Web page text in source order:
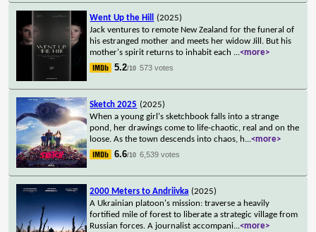
Went Up the Hill
(2025)
Jack ventures to remote New Zealand for the funeral of
his estranged mother and meets her widow Jill. But his
mother's spirit returns to inhabit each ...<more>
5.2/10 573 votes
Sketch 2025 (2025)
When a young girl's sketchbook falls into a strange
pond, her drawings come to life-chaotic, real and on the
loose. As the town descends into chaos, h...<more>
6.6/10 6,539 votes
2000 Meters to Andriivka (2025)
A Ukrainian platoon's mission: traverse a heavily
fortified mile of forest to liberate a strategic village from
Russian forces. A journalist accompani...<more>